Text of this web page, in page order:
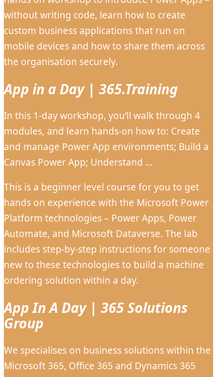
without writing code, learn how to create
custom business applications that run on
mobile devices and how to share them across
the organisation securely.
App in a Day | 365.Training
In this 1-day workshop, you’ll walk through 4
modules, and learn hands-on how to: Create
and manage Power App environments; Build a
Canvas Power App; Understand …
This is a beginner level course for you to get
hands on experience with the Microsoft Power
Platform technologies – Power Apps, Power
Automate, and Microsoft Dataverse. The lab
includes step-by-step instructions for someone
new to these technologies to build a machine
ordering solution within a day.
App In A Day | 365 Solutions
Group
We specialises on business solutions within the
Microsoft 365, Office 365 and Dynamics 365